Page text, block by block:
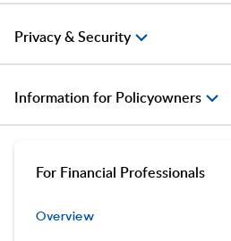
Privacy & Security
Information for Policyowners
For Financial Professionals
Overview